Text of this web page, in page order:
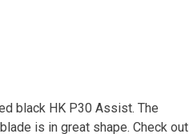
black HK P30 Assist. The
is in great shape. Check out